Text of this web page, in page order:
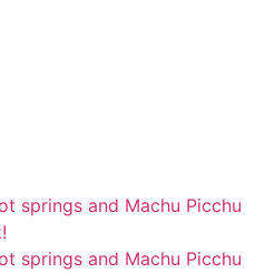
springs and Machu Picchu
springs and Machu Picchu